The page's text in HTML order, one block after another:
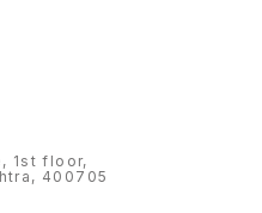
1st floor,
400705